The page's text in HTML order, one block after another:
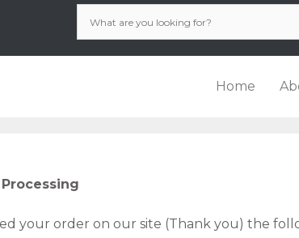
Home
your order on our site (Thank you) the